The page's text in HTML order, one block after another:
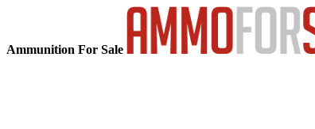
Ammunition For Sale